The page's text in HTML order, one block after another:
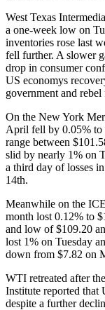
West Texas
a one-week low on
inventories rose last
fell further. A slower
drop in consumer
US economys
government and
On the New York
April fell by 0.05% to
range between
slid by nearly 1% on
a third day of losses
14th.
Meanwhile on the
month lost 0.12% to
and low of $109.20
lost 1% on Tuesday
down from $7.82 on
WTI retreated after
Institute reported that
despite a further